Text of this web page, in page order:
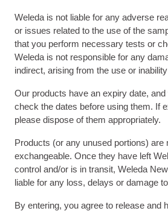
Weleda is not liable for any adverse
or issues related to the use of the
that you perform necessary tests or
Weleda is not responsible for any
indirect, arising from the use or
Our products have an expiry date,
check the dates before using them. If
please dispose of them appropriately.
Products (or any unused portions) are
exchangeable. Once they have left
control and/or is in transit, Weleda
liable for any loss, delays or damage
By entering, you agree to release and